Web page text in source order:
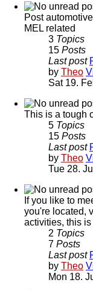
Post
MEL related
3 Topics
15 Posts
Last post
by Theo
Sat 19.
This is a tough
5 Topics
15 Posts
Last post
by Theo
Tue 28.
If you like to
you're located,
activities, this
2 Topics
7 Posts
Last post
by Theo
Mon 18.